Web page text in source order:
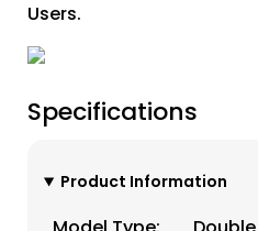
Users.
Specifications
Product Information